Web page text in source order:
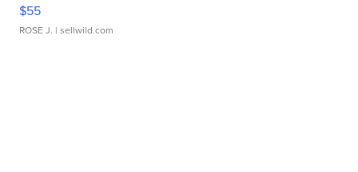
$55
ROSE J. | sellwild.com